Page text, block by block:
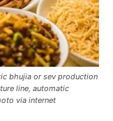
bhujia or sev production
line, automatic
via internet